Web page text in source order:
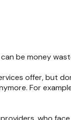
be money
offer, but
For